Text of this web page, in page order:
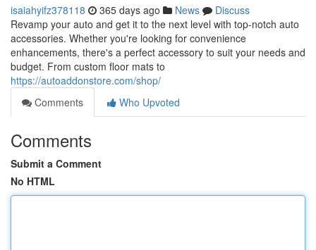
isaiahyifz378118 365 days ago News
Discuss
Revamp your auto and get it to the next level with top-notch auto
accessories. Whether you're looking for convenience
enhancements, there's a perfect accessory to suit your needs and
budget. From custom floor mats to
https://autoaddonstore.com/shop/
Comments
Who Upvoted
Comments
Submit a Comment
No HTML